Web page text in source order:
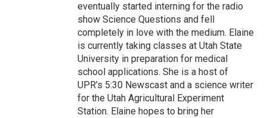
eventually started interning for the radio
show Science Questions and fell
completely in love with the medium. Elaine
is currently taking classes at Utah State
University in preparation for medical
school applications. She is a host of
UPR’s 5:30 Newscast and a science writer
for the Utah Agricultural Experiment
Station. Elaine hopes to bring her